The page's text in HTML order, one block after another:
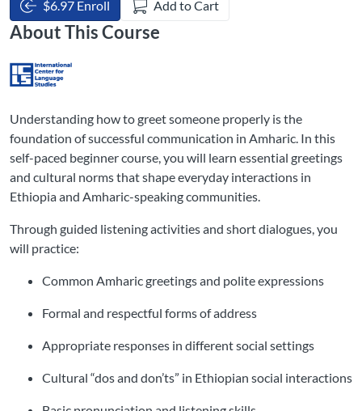
$6.97 Enroll Add to Cart
About This Course
Understanding how to greet someone properly is the
foundation of successful communication in Amharic. In this
self-paced beginner course, you will learn essential greetings
and cultural norms that shape everyday interactions in
Ethiopia and Amharic-speaking communities.
Through guided listening activities and short dialogues, you
will practice:
Common Amharic greetings and polite expressions
Formal and respectful forms of address
Appropriate responses in different social settings
Cultural “dos and don’ts” in Ethiopian social interactions